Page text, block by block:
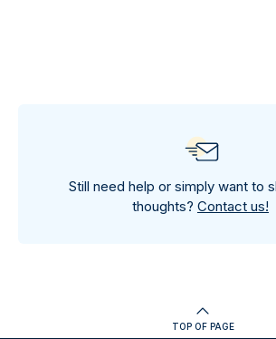
Still need help or simply want to
thoughts? Contact us!
TOP OF PAGE